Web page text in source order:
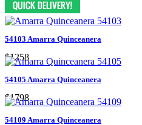
54103 Amarra Quinceanera
$1258
54105 Amarra Quinceanera
$1798
54109 Amarra Quinceanera